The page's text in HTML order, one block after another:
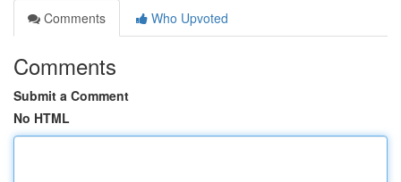
Comments
Who Upvoted
Comments
Submit a Comment
No HTML